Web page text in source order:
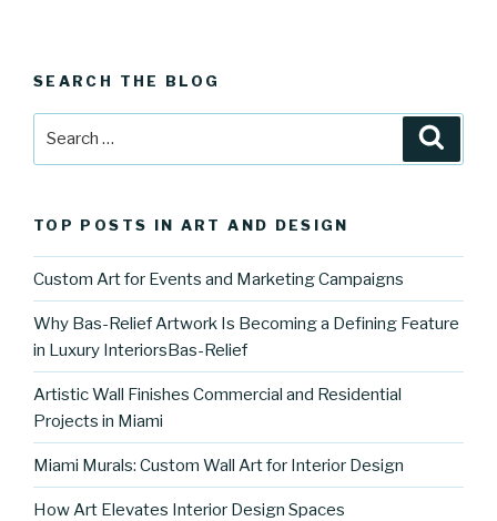
SEARCH THE BLOG
TOP POSTS IN ART AND DESIGN
Custom Art for Events and Marketing Campaigns
Why Bas-Relief Artwork Is Becoming a Defining Feature
in Luxury InteriorsBas-Relief
Artistic Wall Finishes Commercial and Residential
Projects in Miami
Miami Murals: Custom Wall Art for Interior Design
How Art Elevates Interior Design Spaces